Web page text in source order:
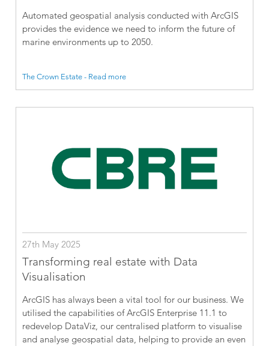
Automated geospatial analysis conducted with ArcGIS
provides the evidence we need to inform the future of
marine environments up to 2050.
The Crown Estate - Read more
27th May 2025
Transforming real estate with Data
Visualisation
ArcGIS has always been a vital tool for our business. We
utilised the capabilities of ArcGIS Enterprise 11.1 to
redevelop DataViz, our centralised platform to visualise
and analyse geospatial data, helping to provide an even